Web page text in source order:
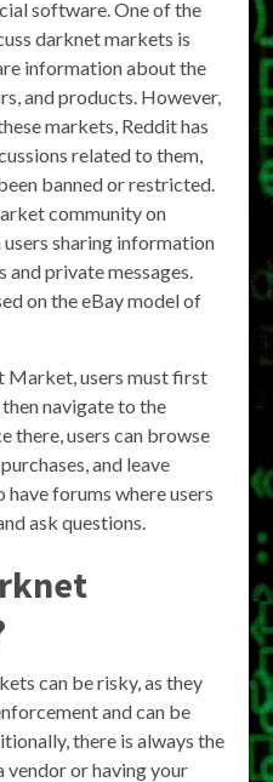
software. One of the
darknet markets is
information about the
and products. However,
markets, Reddit has
related to them,
banned or restricted.
community on
sharing information
private messages.
on the eBay model of
Market, users must first
navigate to the
there, users can browse
and leave
have forums where users
ask questions.
can be risky, as they
and can be
there is always the
vendor or having your